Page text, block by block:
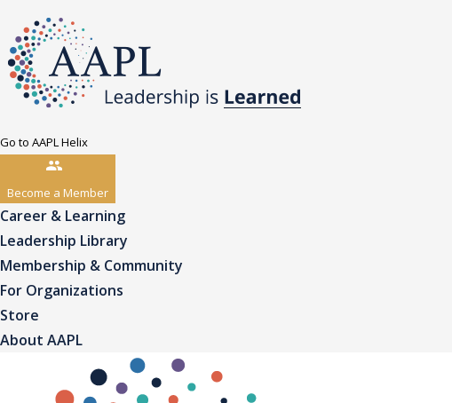
Go to AAPL Helix
Become a Member
Career & Learning
Leadership Library
Membership & Community
For Organizations
Store
About AAPL